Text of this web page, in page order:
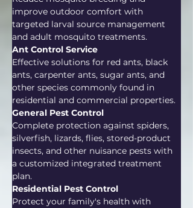
improve outdoor comfort with
targeted larval source management
and adult mosquito treatments.
Ant Control Service
Effective solutions for red ants, black
ants, carpenter ants, sugar ants, and
other species commonly found in
residential and commercial properties.
General Pest Control
Complete protection against spiders,
silverfish, lizards, flies, stored-product
insects, and other nuisance pests with
a customized integrated treatment
plan.
Residential Pest Control
Protect your family's health with